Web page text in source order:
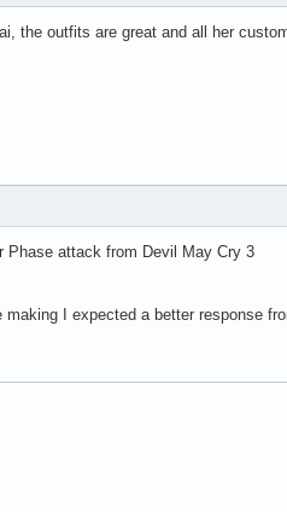
the outfits are great and all her
Phase attack from Devil May Cry 3
I expected a better response